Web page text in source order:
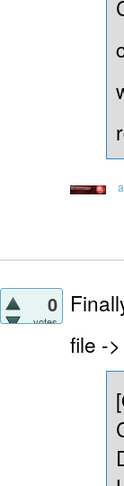
0
votes
file -